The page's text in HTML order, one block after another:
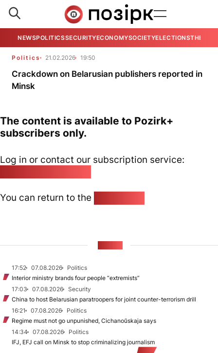
NEWSPOLITICSSECURITYECONOMYSOCIETYELECTIONSTHE
Politics 21.02.2026 19:50
Crackdown on Belarusian publishers reported in
Minsk
The content is available to Pozirk+
subscribers only.
Log in or contact our subscription service:
You can return to the
17:52 07.08.2026
Politics
Interior ministry brands four people “extremists”
17:03
07.08.2026
Security
China to host Belarusian paratroopers for joint counter-terrorism drill
16:21
07.08.2026
Politics
Regime must not go unpunished, Cichanoŭskaja says
14:34
07.08.2026
Politics
IFJ, EFJ call on Minsk to stop criminalizing journalism